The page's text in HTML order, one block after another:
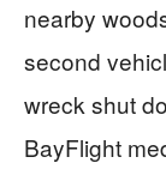
nearby
second
wreck shut
BayFlight